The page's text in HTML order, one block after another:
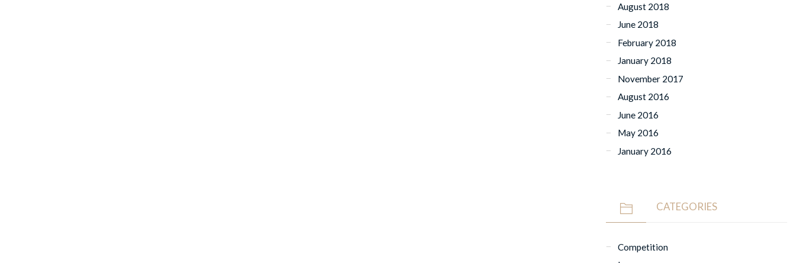
August 2018
June 2018
February 2018
January 2018
November 2017
August 2016
June 2016
May 2016
January 2016
CATEGORIES
Competition